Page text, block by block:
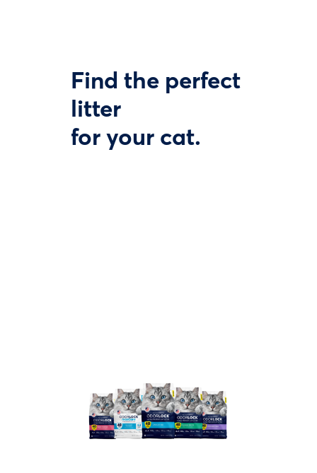
Find the perfect
litter
for your cat.